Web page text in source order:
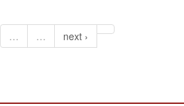
… … next ›